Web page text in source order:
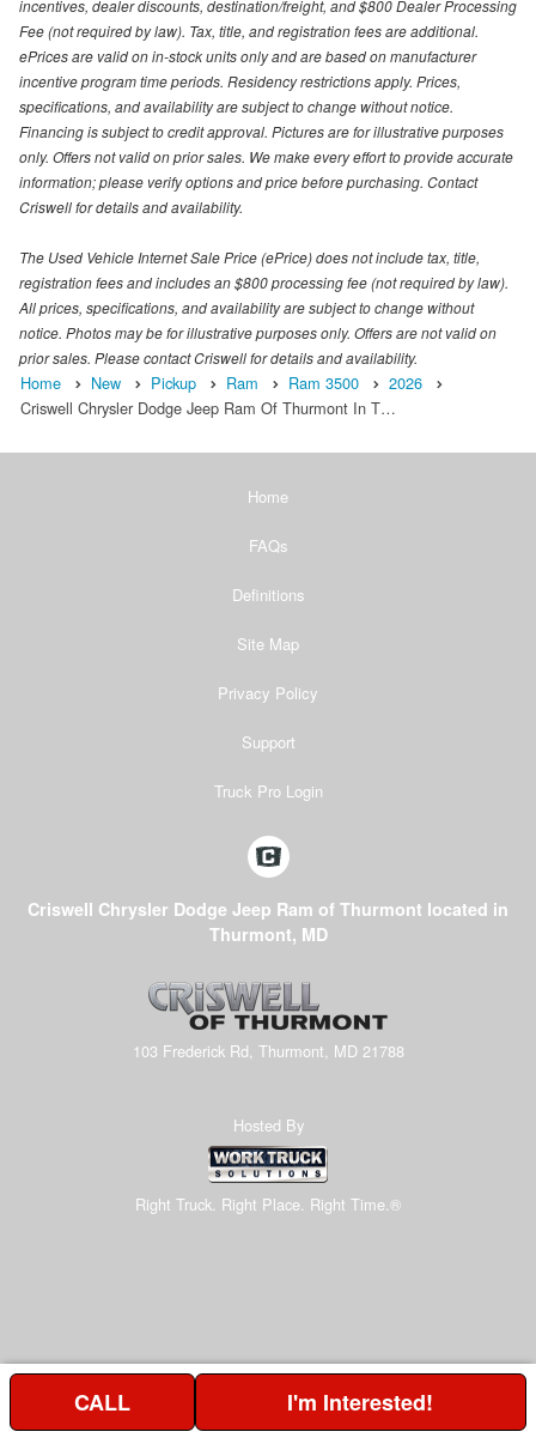
incentives, dealer discounts, destination/freight, and $800 Dealer Processing
Fee (not required by law). Tax, title, and registration fees are additional.
ePrices are valid on in-stock units only and are based on manufacturer
incentive program time periods. Residency restrictions apply. Prices,
specifications, and availability are subject to change without notice.
Financing is subject to credit approval. Pictures are for illustrative purposes
only. Offers not valid on prior sales. We make every effort to provide accurate
information; please verify options and price before purchasing. Contact
Criswell for details and availability.
The Used Vehicle Internet Sale Price (ePrice) does not include tax, title,
registration fees and includes an $800 processing fee (not required by law).
All prices, specifications, and availability are subject to change without
notice. Photos may be for illustrative purposes only. Offers are not valid on
prior sales. Please contact Criswell for details and availability.
Home New Pickup Ram Ram 3500
2026
Criswell Chrysler Dodge Jeep Ram Of Thurmont In T…
Home
FAQs
Definitions
Site Map
Privacy Policy
Support
Truck Pro Login
Criswell Chrysler Dodge Jeep Ram of Thurmont located in
Thurmont, MD
103 Frederick Rd, Thurmont, MD 21788
Hosted By
Right Truck. Right Place. Right Time.®
CALL I'm Interested!